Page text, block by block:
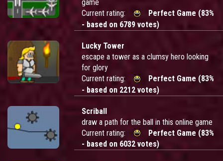
game
Current rating:
Perfect Game (83%
- based on 6789 votes)
Lucky Tower
escape a tower as a clumsy hero looking
for glory
Current rating:
Perfect Game (83%
- based on 2212 votes)
Scriball
draw a path for the ball in this online game
Current rating:
Perfect Game (83%
- based on 6032 votes)